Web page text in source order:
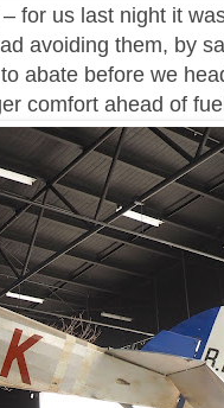
for us last night it
avoiding them, by
abate before we
comfort ahead of